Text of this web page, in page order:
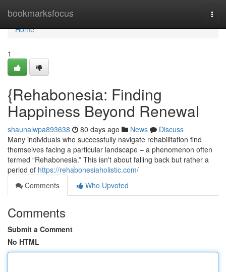
bookmarksfocus
Home
Home
1
{Rehabonesia: Finding
Happiness Beyond Renewal
shaunalwpa893638 80 days ago News
Discuss
Many individuals who successfully navigate rehabilitation find
themselves facing a particular landscape – a phenomenon often
termed “Rehabonesia.” This isn't about falling back but rather a
period of https://rehabonesiaholistic.com/
Comments
Who Upvoted
Comments
Submit a Comment
No HTML